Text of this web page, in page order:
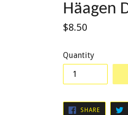
Häagen
Regular
$8.50
Quantity
SHARESHARE